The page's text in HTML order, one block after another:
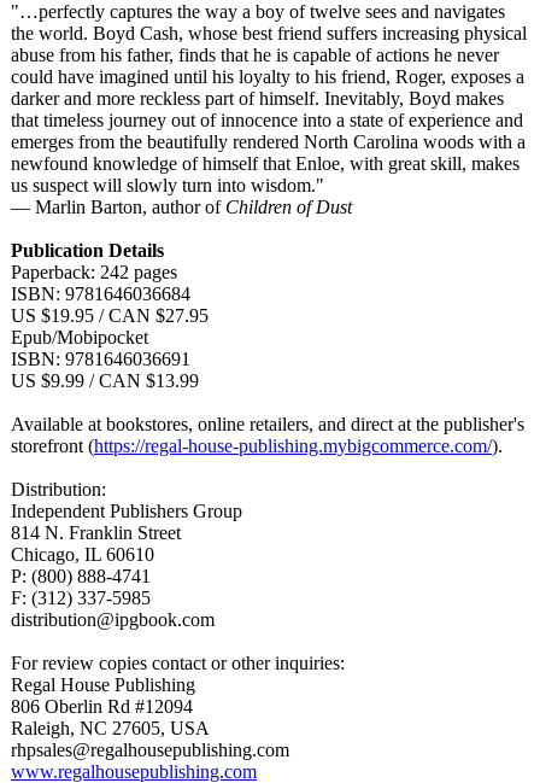
"…perfectly captures the way a boy of twelve sees and navigates
the world. Boyd Cash, whose best friend suffers increasing physical
abuse from his father, finds that he is capable of actions he never
could have imagined until his loyalty to his friend, Roger, exposes a
darker and more reckless part of himself. Inevitably, Boyd makes
that timeless journey out of innocence into a state of experience and
emerges from the beautifully rendered North Carolina woods with a
newfound knowledge of himself that Enloe, with great skill, makes
us suspect will slowly turn into wisdom."
— Marlin Barton, author of Children of Dust
Publication Details
Paperback: 242 pages
ISBN: 9781646036684
US $19.95 / CAN $27.95
Epub/Mobipocket
ISBN: 9781646036691
US $9.99 / CAN $13.99
Available at bookstores, online retailers, and direct at the publisher's
storefront (https://regal-house-publishing.mybigcommerce.com/).
Distribution:
Independent Publishers Group
814 N. Franklin Street
Chicago, IL 60610
P: (800) 888-4741
F: (312) 337-5985
distribution@ipgbook.com
For review copies contact or other inquiries:
Regal House Publishing
806 Oberlin Rd #12094
Raleigh, NC 27605, USA
rhpsales@regalhousepublishing.com
www.regalhousepublishing.com